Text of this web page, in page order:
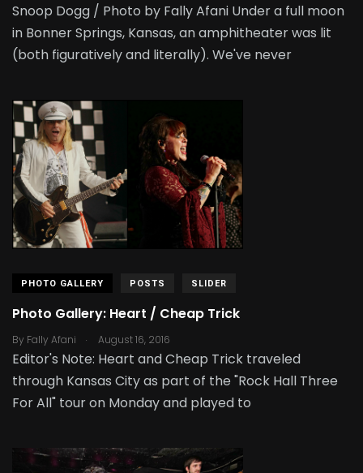
Snoop Dogg / Photo by Fally Afani Under a full moon
in Bonner Springs, Kansas, an amphitheater was lit
(both figuratively and literally). We've never
PHOTO GALLERY POSTS SLIDER
Photo Gallery: Heart / Cheap Trick
By Fally Afani . August 16, 2016
Editor's Note: Heart and Cheap Trick traveled
through Kansas City as part of the "Rock Hall Three
For All" tour on Monday and played to